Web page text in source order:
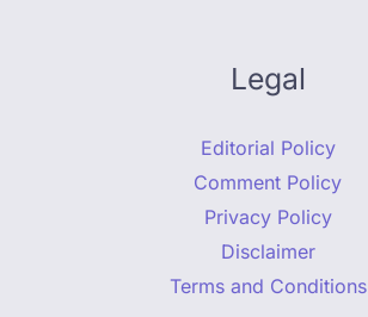
Legal
Editorial Policy
Comment Policy
Privacy Policy
Disclaimer
Terms and Conditions